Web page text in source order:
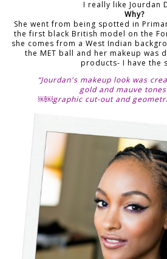
I really like Jourdan
Why?
She went from being spotted in
the first black British model on the
she comes from a West Indian
the MET ball and her makeup was
products- I have the
“Jourdan's makeup look was
gold and mauve
￼￼graphic cut-out and